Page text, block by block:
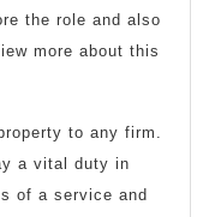
the role and also
more about this
to any firm.
a vital duty in
of a service and